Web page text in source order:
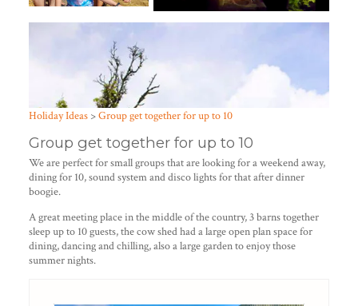
Holiday Ideas >Group get together for up to 10
Group get together for up to 10
We are perfect for small groups that are looking for a weekend away,
dining for 10, sound system and disco lights for that after dinner
boogie.
A great meeting place in the middle of the country, 3 barns together
sleep up to 10 guests, the cow shed had a large open plan space for
dining, dancing and chilling, also a large garden to enjoy those
summer nights.